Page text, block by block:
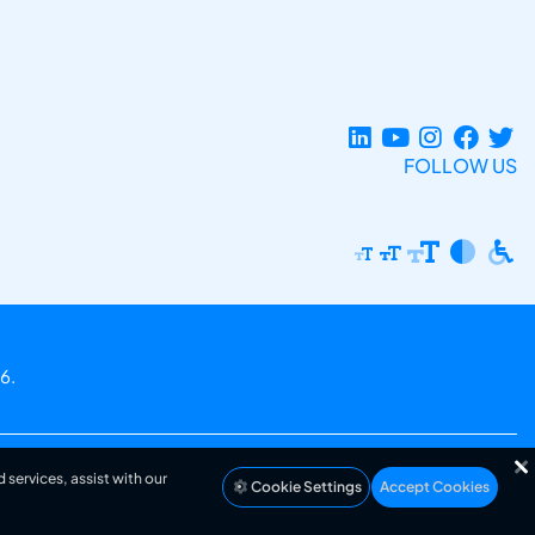
FOLLOW US
assist with our
Cookie Settings Accept Cookies